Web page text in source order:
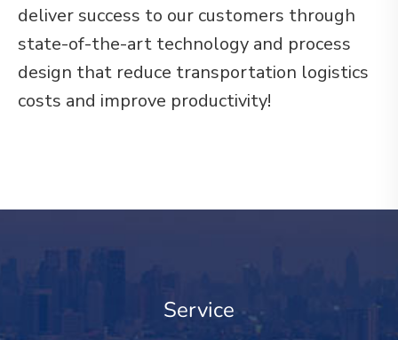
deliver success to our customers through
state-of-the-art technology and process
design that reduce transportation logistics
costs and improve productivity!
Service